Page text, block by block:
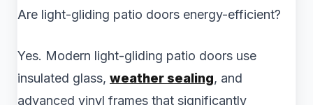
Are light-gliding patio doors energy-efficient?
Yes. Modern light-gliding patio doors use
insulated glass, weather sealing, and
advanced vinyl frames that significantly